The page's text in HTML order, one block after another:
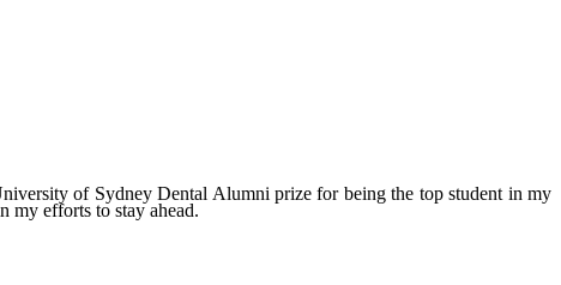
of Sydney Dental Alumni prize for being the top student in my
my efforts to stay ahead.